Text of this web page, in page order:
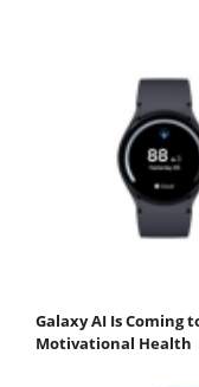
Galaxy AI Is Coming
Motivational Health